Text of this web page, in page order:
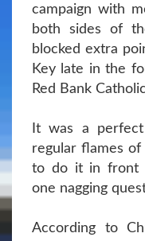
campaign with
both sides of
blocked extra
Key late in the
Red Bank
It was a
regular flames of
to do it in front
one nagging
According to